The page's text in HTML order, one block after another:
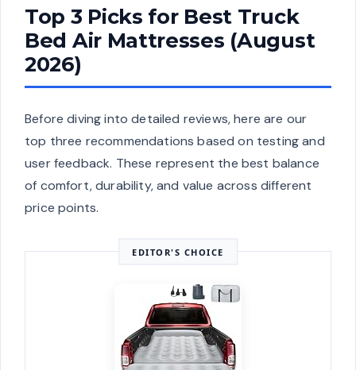
Top 3 Picks for Best Truck
Bed Air Mattresses (August
2026)
Before diving into detailed reviews, here are our
top three recommendations based on testing and
user feedback. These represent the best balance
of comfort, durability, and value across different
price points.
EDITOR'S CHOICE